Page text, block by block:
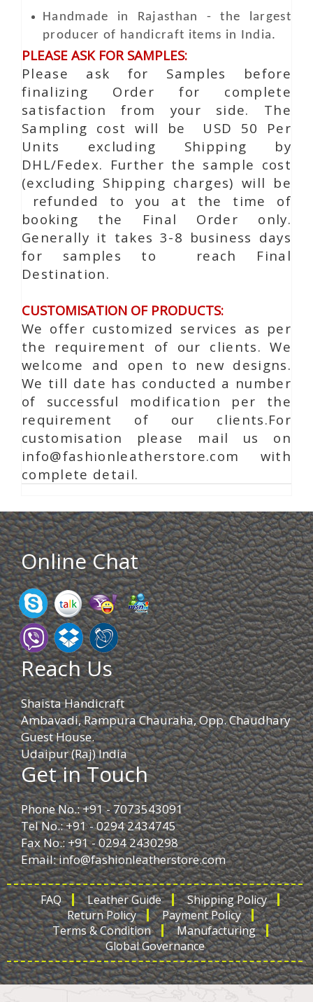
Handmade in Rajasthan - the largest
producer of handicraft items in India.
PLEASE ASK FOR SAMPLES:
Please ask for Samples before
finalizing Order for complete
satisfaction from your side. The
Sampling cost will be USD 50 Per
Units excluding Shipping by
DHL/Fedex. Further the sample cost
(excluding Shipping charges) will be
refunded to you at the time of
booking the Final Order only.
Generally it takes 3-8 business days
for samples to reach Final
Destination.
CUSTOMISATION OF PRODUCTS:
We offer customized services as per
the requirement of our clients. We
welcome and open to new designs.
We till date has conducted a number
of successful modification per the
requirement of our clients.For
customisation please mail us on
info@fashionleatherstore.com with
complete detail.
Online Chat
Reach Us
Shaista Handicraft
Ambavadi, Rampura Chauraha, Opp. Chaudhary
Guest House.
Udaipur (Raj) India
Get in Touch
Phone No.: +91 - 7073543091
Tel No.: +91 - 0294 2434745
Fax No.: +91 - 0294 2430298
Email:info@fashionleatherstore.com
FAQ Leather Guide
Shipping Policy
Return Policy
Payment Policy
Terms & Condition
Manufacturing
Global Governance